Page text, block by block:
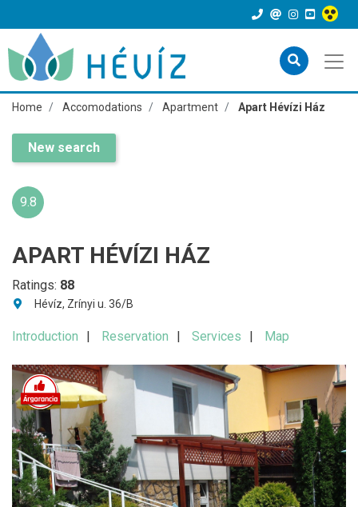
Home Accomodations Apartment Apart Hévízi Ház
New search
9.8
APART HÉVÍZI HÁZ
Ratings: 88
Hévíz, Zrínyi u. 36/B
Introduction Reservation Services Map